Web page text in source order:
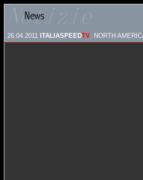
26.04.2011 ITALIASPEEDTV: NORTH